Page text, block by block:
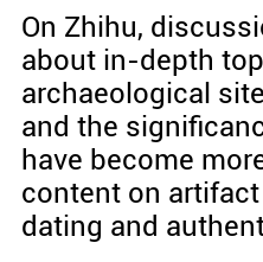
On Zhihu,
about in-depth
archaeological
and the
have become
content on
dating and